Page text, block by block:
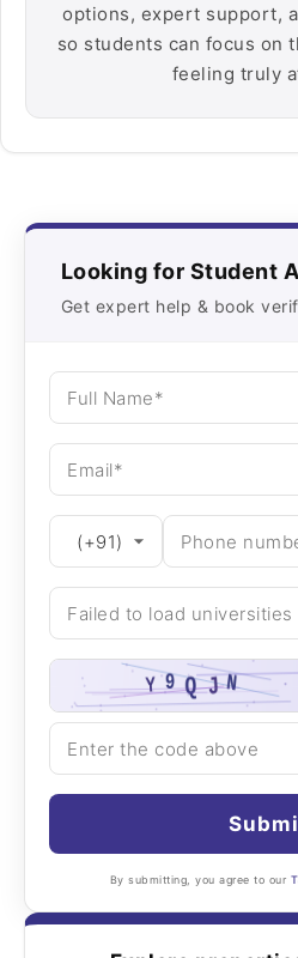
options, expert support,
so students can focus on
feeling truly
Looking for Student
Get expert help & book
By submitting, you agree to our